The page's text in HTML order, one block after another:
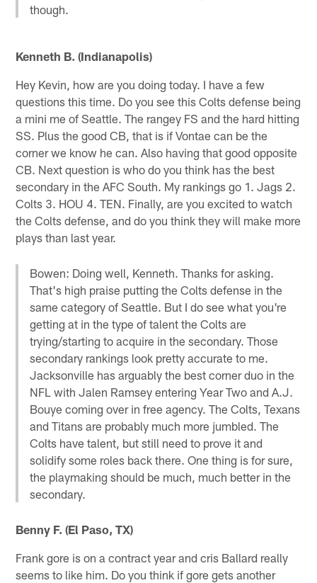
though.
Kenneth B. (Indianapolis)
Hey Kevin, how are you doing today. I have a few
questions this time. Do you see this Colts defense being
a mini me of Seattle. The rangey FS and the hard hitting
SS. Plus the good CB, that is if Vontae can be the
corner we know he can. Also having that good opposite
CB. Next question is who do you think has the best
secondary in the AFC South. My rankings go 1. Jags 2.
Colts 3. HOU 4. TEN. Finally, are you excited to watch
the Colts defense, and do you think they will make more
plays than last year.
Bowen: Doing well, Kenneth. Thanks for asking.
That's high praise putting the Colts defense in the
same category of Seattle. But I do see what you're
getting at in the type of talent the Colts are
trying/starting to acquire in the secondary. Those
secondary rankings look pretty accurate to me.
Jacksonville has arguably the best corner duo in the
NFL with Jalen Ramsey entering Year Two and A.J.
Bouye coming over in free agency. The Colts, Texans
and Titans are probably much more jumbled. The
Colts have talent, but still need to prove it and
solidify some roles back there. One thing is for sure,
the playmaking should be much, much better in the
secondary.
Benny F. (El Paso, TX)
Frank gore is on a contract year and cris Ballard really
seems to like him. Do you think if gore gets another